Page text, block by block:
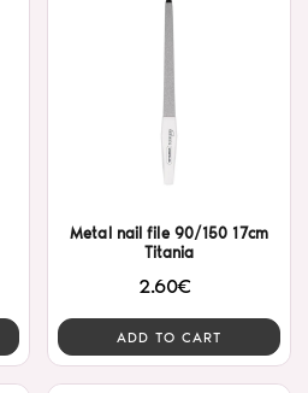
Metal nail file 90/150 17cm
Titania
2.60€
ADD TO CART